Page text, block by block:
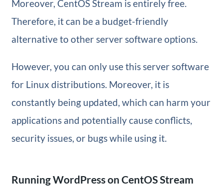
Moreover, CentOS Stream is entirely free.
Therefore, it can be a budget-friendly
alternative to other server software options.
However, you can only use this server software
for Linux distributions. Moreover, it is
constantly being updated, which can harm your
applications and potentially cause conflicts,
security issues, or bugs while using it.
Running WordPress on CentOS Stream